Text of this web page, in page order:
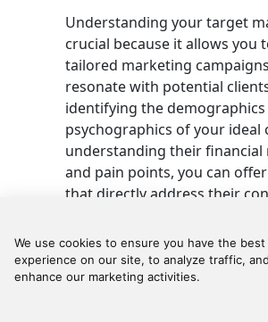
Understanding your target
crucial because it allows you
tailored marketing
resonate with potential
identifying the demographics
psychographics of your ideal
understanding their financial
and pain points, you can
that directly address their
thereby boosting your client
How can I optimize my website